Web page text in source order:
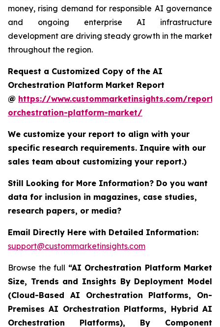
money, rising demand for responsible AI governance
and ongoing enterprise AI infrastructure
development are driving steady growth in the market
throughout the region.
Request a Customized Copy of the AI
Orchestration Platform Market Report
@ https://www.custommarketinsights.com/
orchestration-platform-market/
We customize your report to align with your
specific research requirements. Inquire with our
sales team about customizing your report.)
Still Looking for More Information? Do you want
data for inclusion in magazines, case studies,
research papers, or media?
Email Directly Here with Detailed Information:
support@custommarketinsights.com
Browse the full “AI Orchestration Platform Market
Size, Trends and Insights By Deployment Model
(Cloud-Based AI Orchestration Platforms, On-
Premises AI Orchestration Platforms, Hybrid AI
Orchestration Platforms), By Component